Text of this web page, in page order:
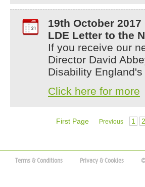
19th October 2017
LDE Letter to the
If you receive our
Director David
Disability
Click here for more
First Page Previous 1 2
Terms & Conditions Privacy & Cookies